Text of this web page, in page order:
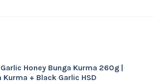
Honey Bunga Kurma 260g |
Kurma + Black Garlic HSD